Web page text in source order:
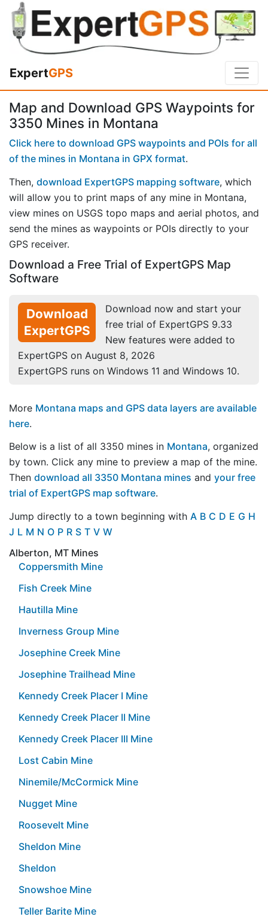
ExpertGPS
Map and Download GPS Waypoints for
3350 Mines in Montana
Click here to download GPS waypoints and POIs for all
of the mines in Montana in GPX format.
Then, download ExpertGPS mapping software, which
will allow you to print maps of any mine in Montana,
view mines on USGS topo maps and aerial photos, and
send the mines as waypoints or POIs directly to your
GPS receiver.
Download a Free Trial of ExpertGPS Map
Software
Download
ExpertGPS
Download now and start your
free trial of ExpertGPS 9.33
New features were added to
ExpertGPS on August 8, 2026
ExpertGPS runs on Windows 11 and Windows 10.
More Montana maps and GPS data layers are available
here.
Below is a list of all 3350 mines in Montana, organized
by town. Click any mine to preview a map of the mine.
Then download all 3350 Montana mines and your free
trial of ExpertGPS map software.
Jump directly to a town beginning with A B C D E G H
J L M N O P R S T V W
Alberton, MT Mines
Coppersmith Mine
Fish Creek Mine
Hautilla Mine
Inverness Group Mine
Josephine Creek Mine
Josephine Trailhead Mine
Kennedy Creek Placer I Mine
Kennedy Creek Placer II Mine
Kennedy Creek Placer III Mine
Lost Cabin Mine
Ninemile/McCormick Mine
Nugget Mine
Roosevelt Mine
Sheldon Mine
Sheldon
Snowshoe Mine
Teller Barite Mine